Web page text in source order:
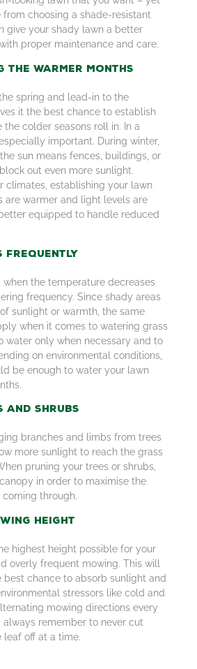
from choosing a shade-resistant
give your shady lawn a better
proper maintenance and care.
the Warmer Months
spring and lead-in to the
it the best chance to establish
colder seasons roll in. In a
important. During winter,
sun means fences, buildings, or
out even more sunlight.
climates, establishing your lawn
are warmer and light levels are
better equipped to handle reduced
Frequently
when the temperature decreases
frequency. Since shady areas
sunlight or warmth, the same
when it comes to watering grass
water only when necessary and to
on environmental conditions,
be enough to water your lawn
and Shrubs
branches and limbs from trees
more sunlight to reach the grass
pruning your trees or shrubs,
in order to maximise the
through.
Height
highest height possible for your
overly frequent mowing. This will
best chance to absorb sunlight and
stressors like cold and
mowing directions every
always remember to never cut
off at a time.